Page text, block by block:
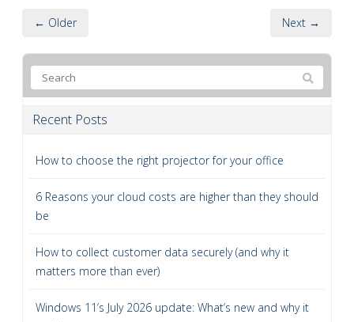
← Older Next →
Recent Posts
How to choose the right projector for your office
6 Reasons your cloud costs are higher than they should
be
How to collect customer data securely (and why it
matters more than ever)
Windows 11’s July 2026 update: What’s new and why it